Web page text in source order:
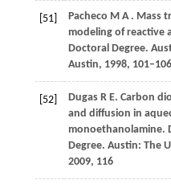
[51] Pacheco M A . Mass
modeling of reactive
Doctoral Degree.
Austin, 1998, 101–106
[52] Dugas R E. Carbon
and diffusion in
monoethanolamine.
Degree. Austin: The
2009, 116